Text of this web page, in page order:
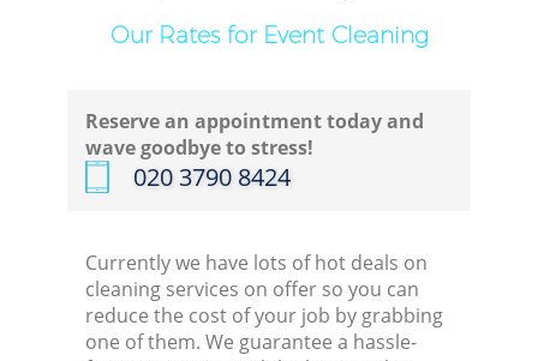
Our Rates for Event Cleaning
Reserve an appointment today and
wave goodbye to stress!
‎020 3790 8424
Currently we have lots of hot deals on
cleaning services on offer so you can
reduce the cost of your job by grabbing
one of them. We guarantee a hassle-